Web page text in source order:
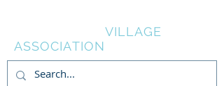
VILLAGE
ASSOCIATION